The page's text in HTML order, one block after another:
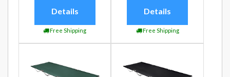
Details
Free Shipping
Details
Free Shipping